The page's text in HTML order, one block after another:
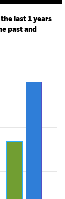
last 1 years
past and